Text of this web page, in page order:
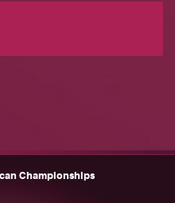
Championships